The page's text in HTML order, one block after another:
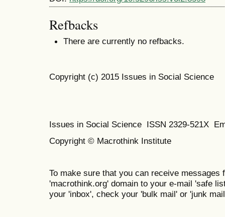
Refbacks
There are currently no refbacks.
Copyright (c) 2015 Issues in Social Science
Issues in Social Science ISSN 2329-521X
Copyright © Macrothink Institute
To make sure that you can receive messages
'macrothink.org' domain to your e-mail 'safe
your 'inbox', check your 'bulk mail' or 'junk